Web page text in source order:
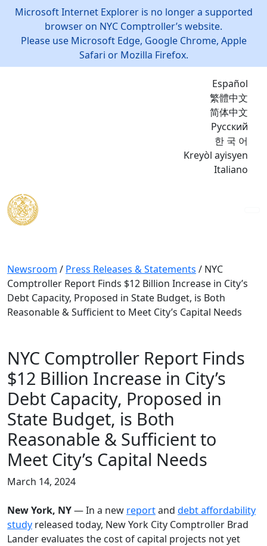
Microsoft Internet Explorer is no longer a supported
browser on NYC Comptroller’s website.
Please use Microsoft Edge, Google Chrome, Apple
Safari or Mozilla Firefox.
Español
繁體中文
简体中文
Русский
한 국 어
Kreyòl ayisyen
Italiano
Newsroom / Press Releases & Statements / NYC
Comptroller Report Finds $12 Billion Increase in City’s
Debt Capacity, Proposed in State Budget, is Both
Reasonable & Sufficient to Meet City’s Capital Needs
NYC Comptroller Report Finds
$12 Billion Increase in City’s
Debt Capacity, Proposed in
State Budget, is Both
Reasonable & Sufficient to
Meet City’s Capital Needs
March 14, 2024
New York, NY— In a new reportand debt affordability
study released today, New York City Comptroller Brad
Lander evaluates the cost of capital projects not yet